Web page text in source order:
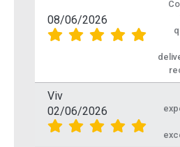
08/06/2026
Viv
02/06/2026